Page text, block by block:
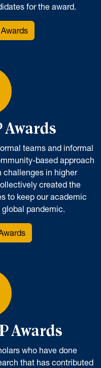
for the award.
Awards
teams and informal
based approach
challenges in higher
created the
to keep our academic
pandemic.
Awards
who have done
that has contributed